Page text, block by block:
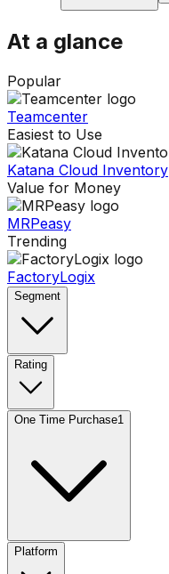
At a glance
Popular
Teamcenter
Easiest to Use
Katana Cloud Inventory
Value for Money
MRPeasy
Trending
FactoryLogix
Segment
Rating
One Time Purchase1
Platform